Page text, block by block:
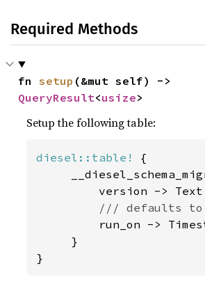
Required Methods
fn setup
QueryResult<usize>
Setup the following table:
diesel::table!
{
version ->
/// defaults to
run_on ->
     }
}